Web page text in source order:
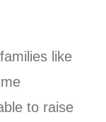
like
to raise